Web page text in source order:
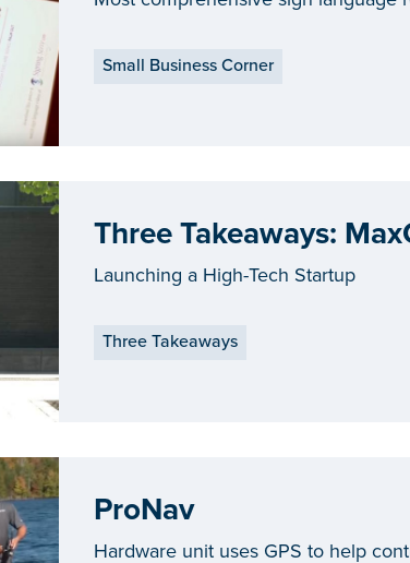
Small Business Corner
Three Takeaways:
Launching a High-Tech Startup
Three Takeaways
ProNav
Hardware unit uses GPS to help